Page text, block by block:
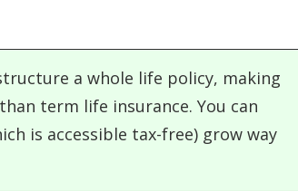
a whole life policy, making
term life insurance. You can
is accessible tax-free) grow way